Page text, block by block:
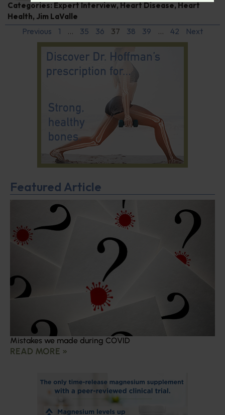
Categories: Expert Interview, Heart Disease, Heart
Health, Jim LaValle
Previous 1 … 35 36 37 38 39 … 42 Next
Featured Article
Mistakes we made during COVID
READ MORE »